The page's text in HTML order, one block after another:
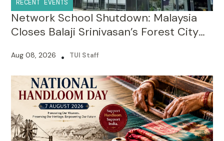
RECENT EVENTS
Network School Shutdown: Malaysia
Closes Balaji Srinivasan’s Forest City
Aug 08, 2026 • TUI Staff